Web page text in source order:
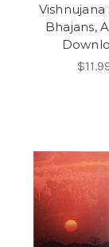
Vishnujana
Bhajans,